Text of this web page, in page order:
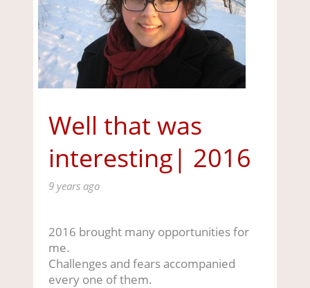
Well that was
interesting| 2016
9 years ago
2016 brought many opportunities for
me.
Challenges and fears accompanied
every one of them.